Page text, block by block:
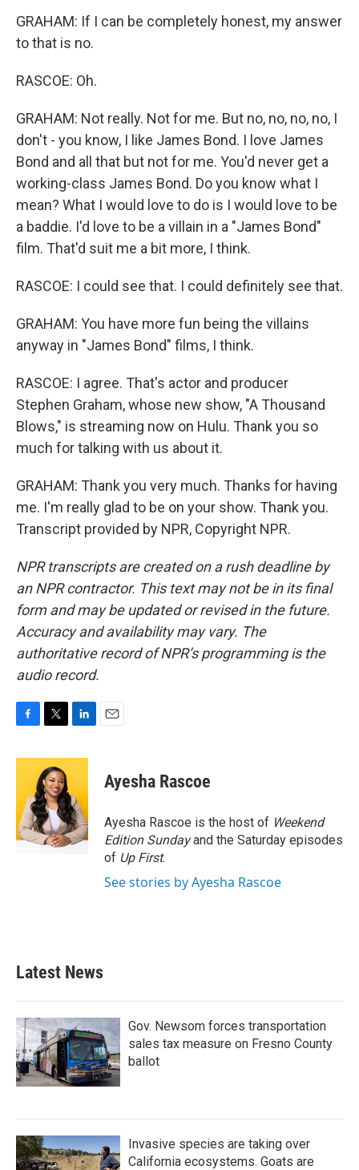
GRAHAM: If I can be completely honest, my answer
to that is no.
RASCOE: Oh.
GRAHAM: Not really. Not for me. But no, no, no, no, I
don't - you know, I like James Bond. I love James
Bond and all that but not for me. You'd never get a
working-class James Bond. Do you know what I
mean? What I would love to do is I would love to be
a baddie. I'd love to be a villain in a "James Bond"
film. That'd suit me a bit more, I think.
RASCOE: I could see that. I could definitely see that.
GRAHAM: You have more fun being the villains
anyway in "James Bond" films, I think.
RASCOE: I agree. That's actor and producer
Stephen Graham, whose new show, "A Thousand
Blows," is streaming now on Hulu. Thank you so
much for talking with us about it.
GRAHAM: Thank you very much. Thanks for having
me. I'm really glad to be on your show. Thank you.
Transcript provided by NPR, Copyright NPR.
NPR transcripts are created on a rush deadline by
an NPR contractor. This text may not be in its final
form and may be updated or revised in the future.
Accuracy and availability may vary. The
authoritative record of NPR’s programming is the
audio record.
c
o
o
k
i
t
t
e
r
n
e
d
I
n
Ayesha Rascoe
Ayesha Rascoe is the host of Weekend
Edition Sundayand the Saturday episodes
of Up First.
See stories by Ayesha Rascoe
Latest News
Gov. Newsom forces transportation
sales tax measure on Fresno County
ballot
Invasive species are taking over
California ecosystems. Goats are